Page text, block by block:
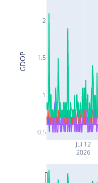
Jul 12
2026
0.5
1
1.5
2
GDOP